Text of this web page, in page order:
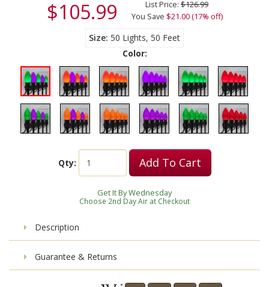
$105.99 List Price: $126.99
You Save $21.00 (17% off)
Size 50 Lights, 50 Feet
Color:
Qty: Add To Cart
Get It By Wednesday
Choose 2nd Day Air at Checkout
Description
Guarantee & Returns